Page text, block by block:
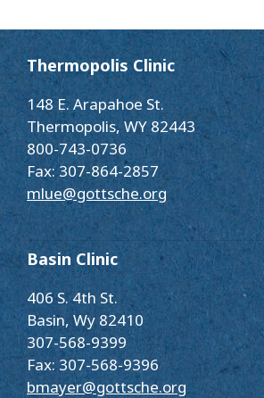
Thermopolis Clinic
148 E. Arapahoe St.
Thermopolis, WY 82443
800-743-0736
Fax: 307-864-2857
mlue@gottsche.org
Basin Clinic
406 S. 4th St.
Basin, Wy 82410
307-568-9399
Fax: 307-568-9396
bmayer@gottsche.org